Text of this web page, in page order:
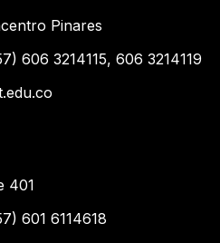
Pinares
606 3214115, 606 3214119
401
601 6114618